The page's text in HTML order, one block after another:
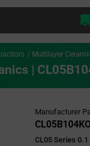
Multilayer
|
Manufacturer
CL05 Series 0.1